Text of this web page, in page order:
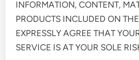
INFORMATION, CONTENT,
PRODUCTS INCLUDED ON
EXPRESSLY AGREE THAT
SERVICE IS AT YOUR SOLE